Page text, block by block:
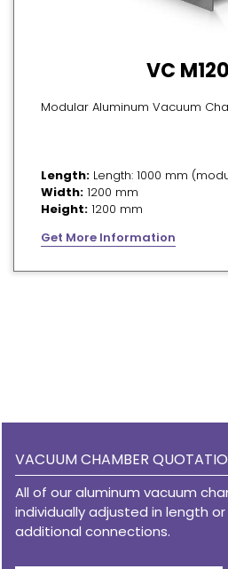
VC
Modular Aluminum Vacuum
Length: Length: 1000 mm
Width: 1200 mm
Height: 1200 mm
Get More Information
VACUUM CHAMBER
All of our aluminum vacuum
individually adjusted in length
additional connections.